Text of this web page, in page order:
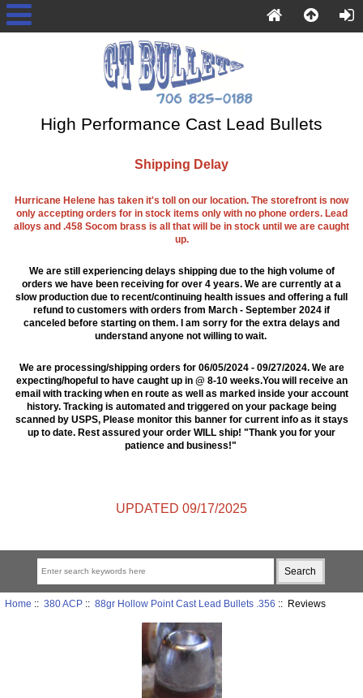
High Performance Cast Lead Bullets
Shipping Delay
Hurricane Helene has taken it's toll on our location. The storefront is now
only accepting orders for in stock items only with no phone orders. Lead
alloys and .458 Socom brass is all that will be in stock until we are caught
up.
We are still experiencing delays shipping due to the high volume of
orders we have been receiving for over 4 years. We are currently at a
slow production due to recent/continuing health issues and offering a full
refund to customers with orders from March - September 2024 if
canceled before starting on them. I am sorry for the extra delays and
understand anyone not willing to wait.
We are processing/shipping orders for 06/05/2024 - 09/27/2024. We are
expecting/hopeful to have caught up in @ 8-10 weeks.You will receive an
email with tracking when en route as well as marked inside your account
history. Tracking is automated and triggered on your package being
scanned by USPS, Please monitor this banner for current info as it stays
up to date. Rest assured your order WILL ship! "Thank you for your
patience and business!"
UPDATED 09/17/2025
Home :: 380 ACP:: 88gr Hollow Point Cast Lead Bullets .356 :: Reviews